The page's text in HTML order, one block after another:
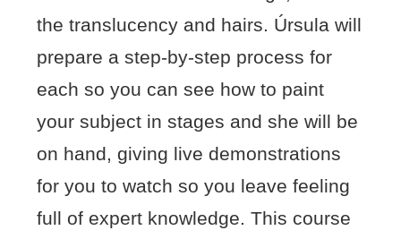
the translucency and hairs. Úrsula will
prepare a step-by-step process for
each so you can see how to paint
your subject in stages and she will be
on hand, giving live demonstrations
for you to watch so you leave feeling
full of expert knowledge. This course